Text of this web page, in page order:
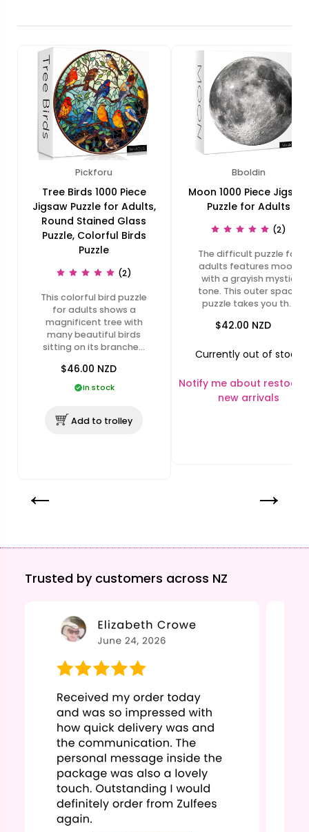
Pickforu
Tree Birds 1000 Piece
Jigsaw Puzzle for Adults,
Round Stained Glass
Puzzle, Colorful Birds
Puzzle
(2)
This colorful bird puzzle
for adults shows a
magnificent tree with
many beautiful birds
sitting on its branche…
$46.00 NZD
In stock
Add to trolley
Bboldin
Moon 1000 Piece Jigsaw
Puzzle for Adults
(2)
The difficult puzzle for
adults features moon
with a grayish mystic
tone. This outer space
puzzle takes you th…
$42.00 NZD
Currently out of stock
Notify me about
new arrivals
Trusted by customers across NZ